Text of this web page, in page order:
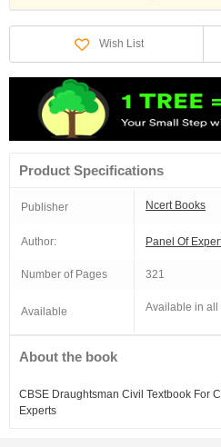
Wish List
Product Specifications
Publisher Ncert Books
Author: Panel Of
Number of Pages 321
Available Available in
About the book
CBSE Draughtsman Civil Textbook For
Experts